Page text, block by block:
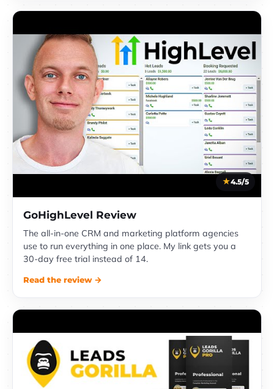
4.5/5
GoHighLevel Review
The all-in-one CRM and marketing platform agencies
use to run everything in one place. My link gets you a
30-day free trial instead of 14.
Read the review →